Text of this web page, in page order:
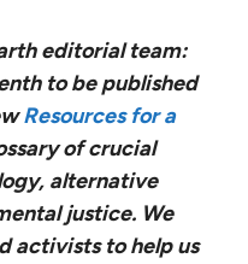
editorial team:
to be published
Resources for a
of crucial
alternative
justice.​ We
activists to help us